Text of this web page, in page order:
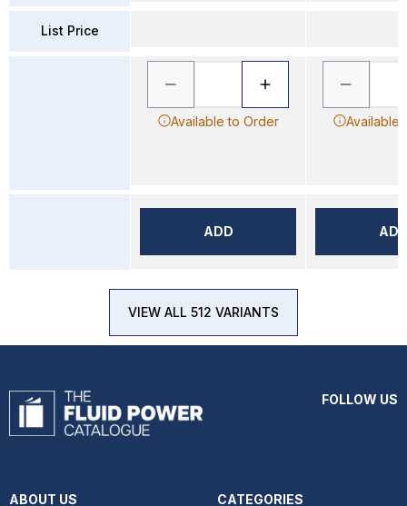
List Price
Available to Order
ADD
Available
VIEW ALL 512 VARIANTS
FOLLOW US
ABOUT US CATEGORIES